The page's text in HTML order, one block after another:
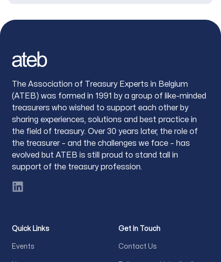
Footer
The Association of Treasury Experts in Belgium
(ATEB) was formed in 1991 by a group of like-minded
treasurers who wished to support each other by
sharing experiences, solutions and best practice in
the field of treasury. Over 30 years later, the role of
the treasurer – and the challenges we face – has
evolved but ATEB is still proud to stand tall in
support of the treasury profession.
LinkedIn
Quick Links
Events
Get in Touch
Contact Us